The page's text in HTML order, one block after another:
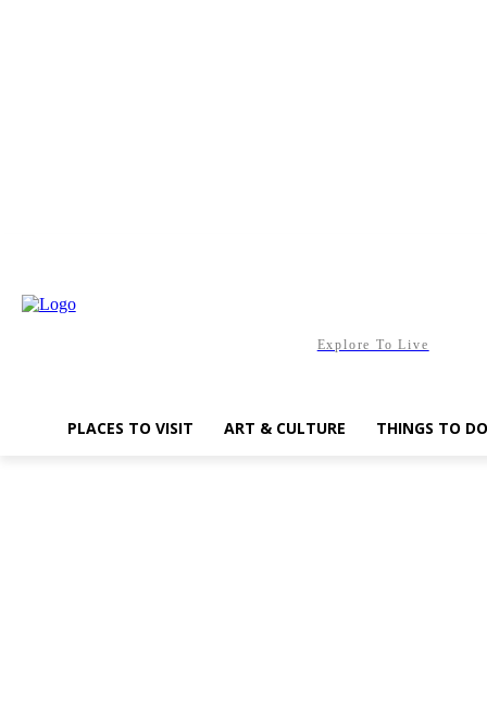
Explore To Live
PLACES TO VISIT ART & CULTURE THINGS TO DO